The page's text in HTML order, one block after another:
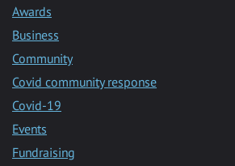
Awards
Business
Community
Covid community response
Covid-19
Events
Fundraising